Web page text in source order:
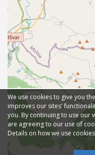
We use cookies to give you
improves our sites'
you. By continuing to use our
are agreeing to our use of
Details on how we use